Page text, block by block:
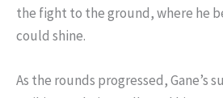
the fight to the ground, where he
could shine.
As the rounds progressed, Gane’s